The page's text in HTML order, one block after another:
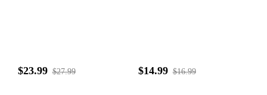
$23.99 $27.99 $14.99 $16.99